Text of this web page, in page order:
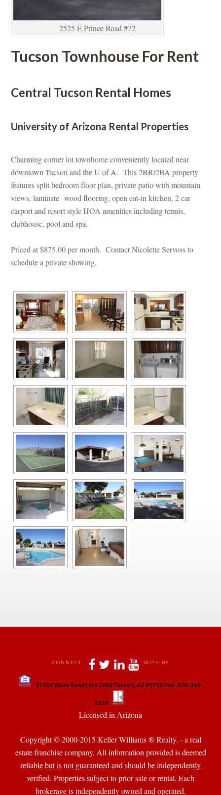
2525 E Prince Road #72
Tucson Townhouse For Rent
Central Tucson Rental Homes
University of Arizona Rental Properties
Charming corner lot townhome conveniently located near
owntown Tucson and the U of A. This 2BR/2BA property
atures split bedroom floor plan, private patio with mountain
views, laminate wood flooring, open eat-in kitchen, 2 car
carport and resort style HOA amenities including tennis,
clubhouse, pool and spa.
Priced at $875.00 per month. Contact Nicolette Servoss to
schedule a private showing.
CONNECT WITH US
1730 E River Road | Ste 200 | Tucson, AZ 85718 Fax:-520-318-
5329
Licensed in Arizona
Copyright © 2000-2015 Keller Williams ® Realty. - a real
state franchise company. All information provided is deemed
reliable but is not guaranteed and should be independently
verified. Properties subject to prior sale or rental. Each
brokerage is independently owned and operated.